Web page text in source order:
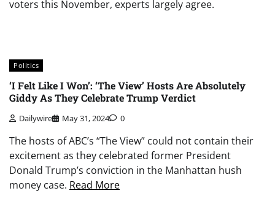
voters this November, experts largely agree.
Politics
‘I Felt Like I Won’: ‘The View’ Hosts Are Absolutely
Giddy As They Celebrate Trump Verdict
Dailywire May 31, 2024 0
The hosts of ABC’s “The View” could not contain their
excitement as they celebrated former President
Donald Trump’s conviction in the Manhattan hush
money case. Read More